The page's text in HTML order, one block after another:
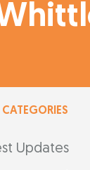
CATEGORIES
Updates